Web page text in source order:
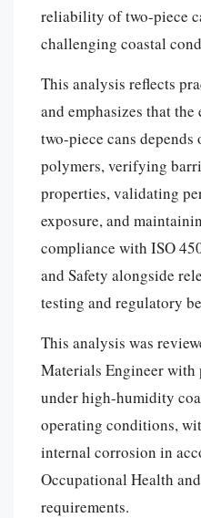
reliability of two-piece
challenging coastal
This analysis reflects
and emphasizes that
two-piece cans
polymers, verifying
properties, validating
exposure, and
compliance with ISO
and Safety alongside
testing and regulatory
This analysis was
Materials Engineer
under high-humidity
operating conditions,
internal corrosion in
Occupational Health
requirements.